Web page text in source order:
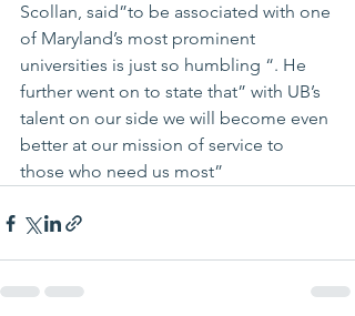
Scollan, said”to be associated with one
of Maryland’s most prominent
universities is just so humbling “. He
further went on to state that” with UB’s
talent on our side we will become even
better at our mission of service to
those who need us most”